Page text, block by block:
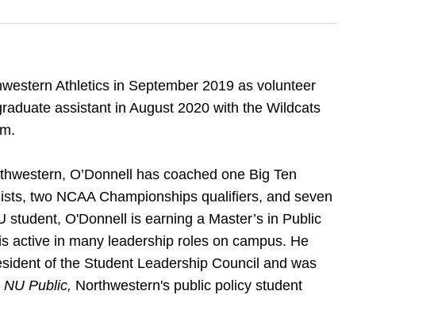
Athletics in September 2019 as volunteer
assistant in August 2020 with the Wildcats
O’Donnell has coached one Big Ten
two NCAA Championships qualifiers, and seven
student, O'Donnell is earning a Master’s in Public
active in many leadership roles on campus. He
of the Student Leadership Council and was
NU Public, Northwestern's public policy student